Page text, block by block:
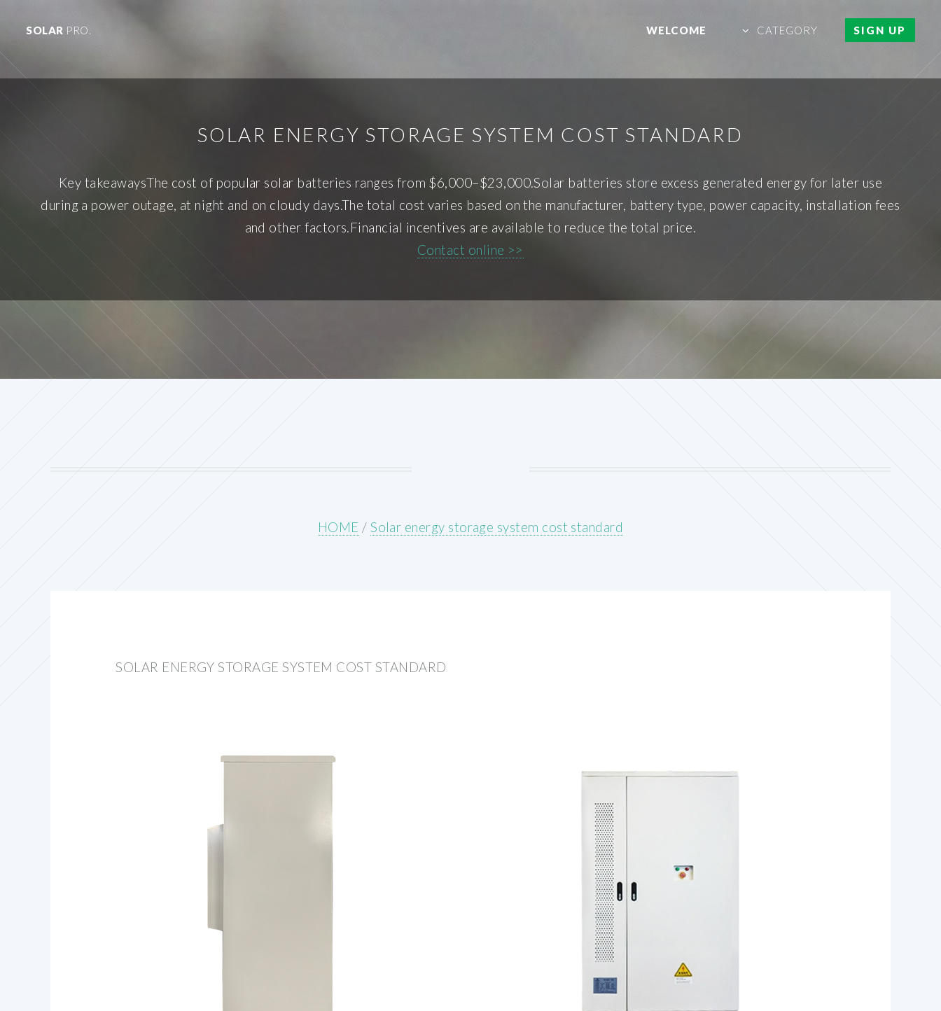
SOLAR PRO. WELCOME CATEGORY SIGN UP
SOLAR ENERGY STORAGE SYSTEM COST STANDARD
Key takeawaysThe cost of popular solar batteries ranges from $6,000–$23,000.Solar batteries store excess generated energy for later use
during a power outage, at night and on cloudy days.The total cost varies based on the manufacturer, battery type, power capacity, installation fees
and other factors.Financial incentives are available to reduce the total price.
Contact online >>
HOME /Solar energy storage system cost standard
SOLAR ENERGY STORAGE SYSTEM COST STANDARD